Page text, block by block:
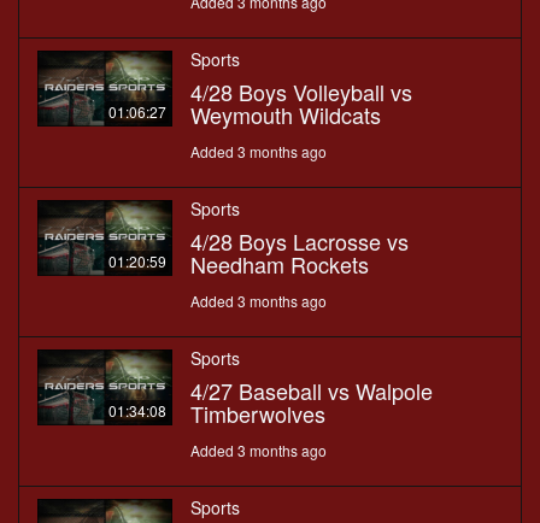
01:06:27
Sports
4/28 Boys Volleyball vs
Weymouth Wildcats
Added 3 months ago
01:20:59
Sports
4/28 Boys Lacrosse vs
Needham Rockets
Added 3 months ago
01:34:08
Sports
4/27 Baseball vs Walpole
Timberwolves
Added 3 months ago
Sports